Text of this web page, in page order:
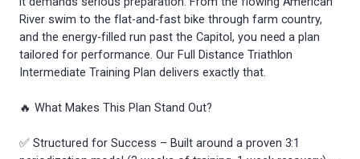
River swim to the flat-and-fast bike through farm country,
and the energy-filled run past the Capitol, you need a plan
tailored for performance. Our Full Distance Triathlon
Intermediate Training Plan delivers exactly that.
🔥 What Makes This Plan Stand Out?
✅ Structured for Success – Built around a proven 3:1